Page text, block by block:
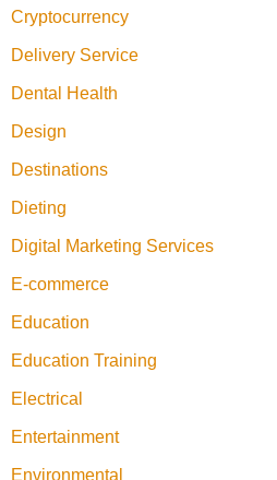
Cryptocurrency
Delivery Service
Dental Health
Design
Destinations
Dieting
Digital Marketing Services
E-commerce
Education
Education Training
Electrical
Entertainment
Environmental